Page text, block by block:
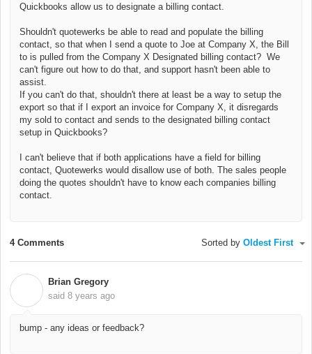
Quickbooks allow us to designate a billing contact.
Shouldn't quotewerks be able to read and populate the billing
contact, so that when I send a quote to Joe at Company X, the Bill
to is pulled from the Company X Designated billing contact? We
can't figure out how to do that, and support hasn't been able to
assist.
If you can't do that, shouldn't there at least be a way to setup the
export so that if I export an invoice for Company X, it disregards
my sold to contact and sends to the designated billing contact
setup in Quickbooks?
I can't believe that if both applications have a field for billing
contact, Quotewerks would disallow use of both. The sales people
doing the quotes shouldn't have to know each companies billing
contact.
4 Comments Sorted by Oldest First
Brian Gregory
said 8 years ago
bump - any ideas or feedback?